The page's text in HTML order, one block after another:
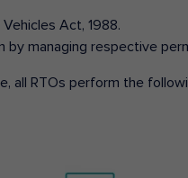
Act, 1988.
managing respective
RTOs perform the